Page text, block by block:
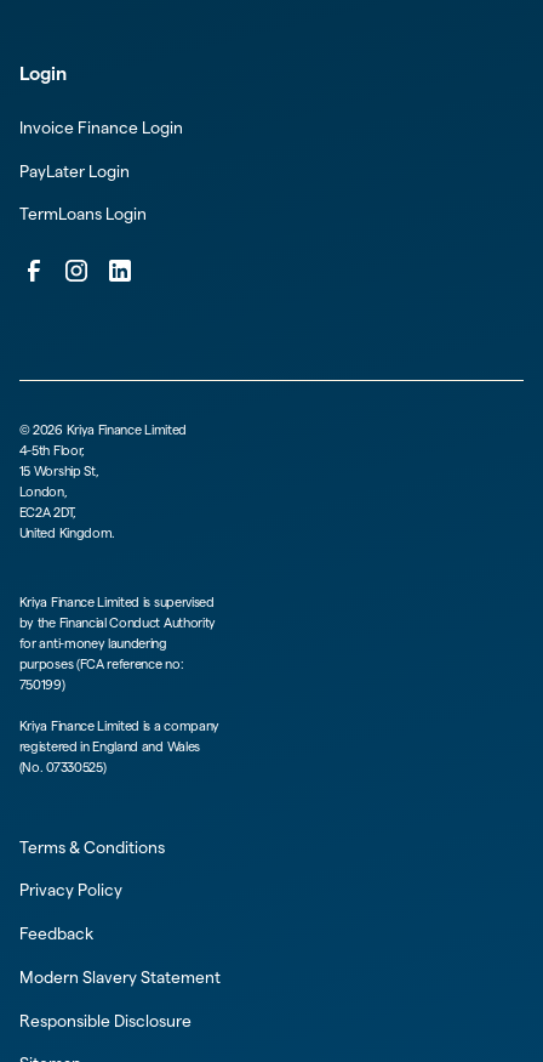
Login
Invoice Finance Login
PayLater Login
TermLoans Login
©2026 Kriya Finance Limited
4-5th Floor,
15 Worship St,
London,
EC2A 2DT,
United Kingdom.
Kriya Finance Limited is supervised
by the Financial Conduct Authority
for anti-money laundering
purposes (FCA reference no:
750199)
Kriya Finance Limited is a company
registered in England and Wales
(No. 07330525)
Terms & Conditions
Privacy Policy
Feedback
Modern Slavery Statement
Responsible Disclosure